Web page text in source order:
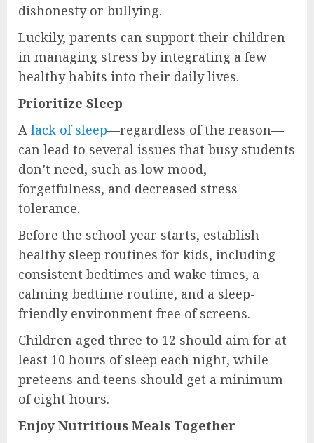
dishonesty or bullying.
Luckily, parents can support their children
in managing stress by integrating a few
healthy habits into their daily lives.
Prioritize Sleep
A lack of sleep—regardless of the reason—
can lead to several issues that busy students
don’t need, such as low mood,
forgetfulness, and decreased stress
tolerance.
Before the school year starts, establish
healthy sleep routines for kids, including
consistent bedtimes and wake times, a
calming bedtime routine, and a sleep-
friendly environment free of screens.
Children aged three to 12 should aim for at
least 10 hours of sleep each night, while
preteens and teens should get a minimum
of eight hours.
Enjoy Nutritious Meals Together